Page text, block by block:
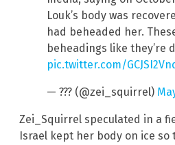
Louk’s body was
had beheaded her.
beheadings like they’re
pic.twitter.com/
— ??? (@zei_squirrel)
Zei_Squirrel speculated in a
Israel kept her body on ice